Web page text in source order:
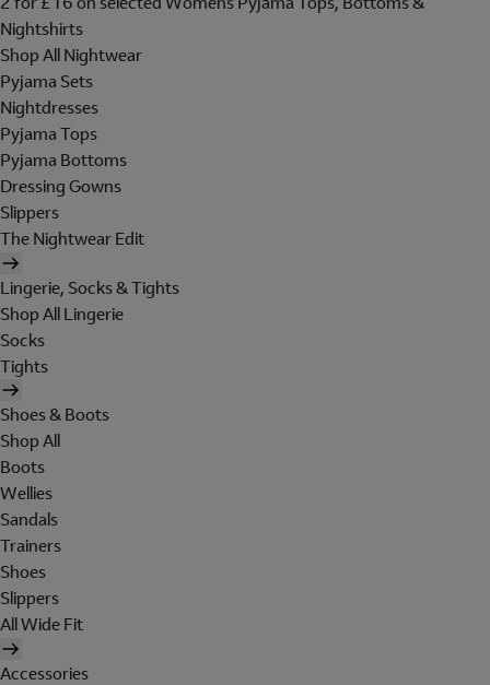
Nightshirts
Shop All Nightwear
Pyjama Sets
Nightdresses
Pyjama Tops
Pyjama Bottoms
Dressing Gowns
Slippers
The Nightwear Edit
Lingerie, Socks & Tights
Shop All Lingerie
Socks
Tights
Shoes & Boots
Shop All
Boots
Wellies
Sandals
Trainers
Shoes
Slippers
All Wide Fit
Accessories